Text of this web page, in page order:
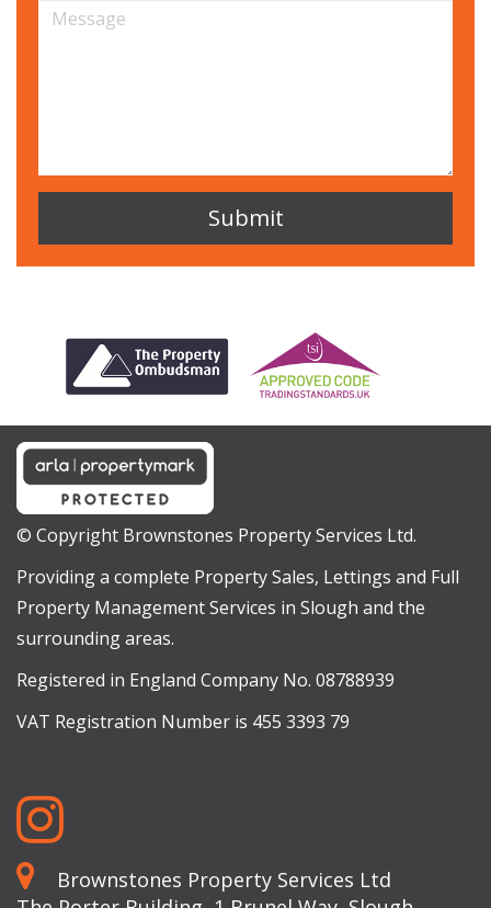
© Copyright Brownstones Property Services Ltd.
Providing a complete Property Sales, Lettings and Full
Property Management Services in Slough and the
surrounding areas.
Registered in England Company No. 08788939
VAT Registration Number is 455 3393 79
Brownstones Property Services Ltd